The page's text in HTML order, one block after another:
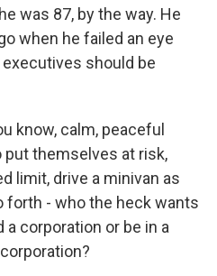
was 87, by the way. He
when he failed an eye
should be
know, calm, peaceful
themselves at risk,
limit, drive a minivan as
forth - who the heck wants
a corporation or be in a